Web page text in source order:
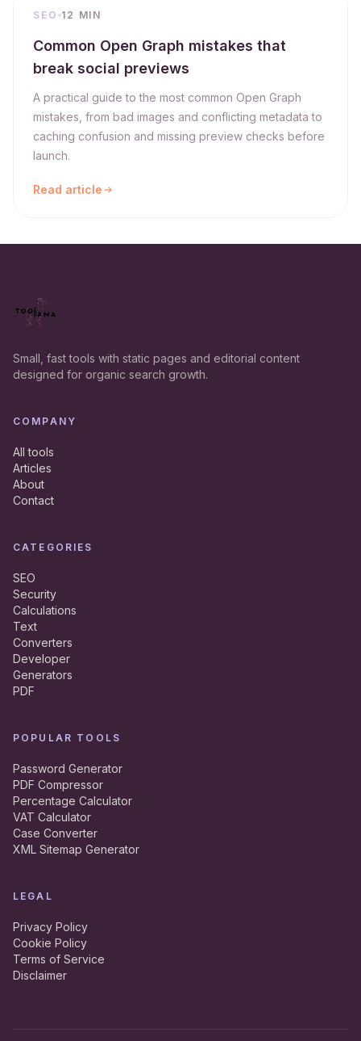
SEO 12 MIN
Common Open Graph mistakes that
break social previews
A practical guide to the most common Open Graph
mistakes, from bad images and conflicting metadata to
caching confusion and missing preview checks before
launch.
Read article
Small, fast tools with static pages and editorial content
designed for organic search growth.
COMPANY
All tools
Articles
About
Contact
CATEGORIES
SEO
Security
Calculations
Text
Converters
Developer
Generators
PDF
POPULAR TOOLS
Password Generator
PDF Compressor
Percentage Calculator
VAT Calculator
Case Converter
XML Sitemap Generator
LEGAL
Privacy Policy
Cookie Policy
Terms of Service
Disclaimer